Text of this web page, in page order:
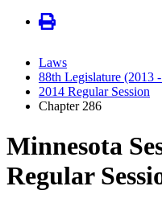
Laws
88th Legislature (2013
2014 Regular Session
Chapter 286
Minnesota
Regular